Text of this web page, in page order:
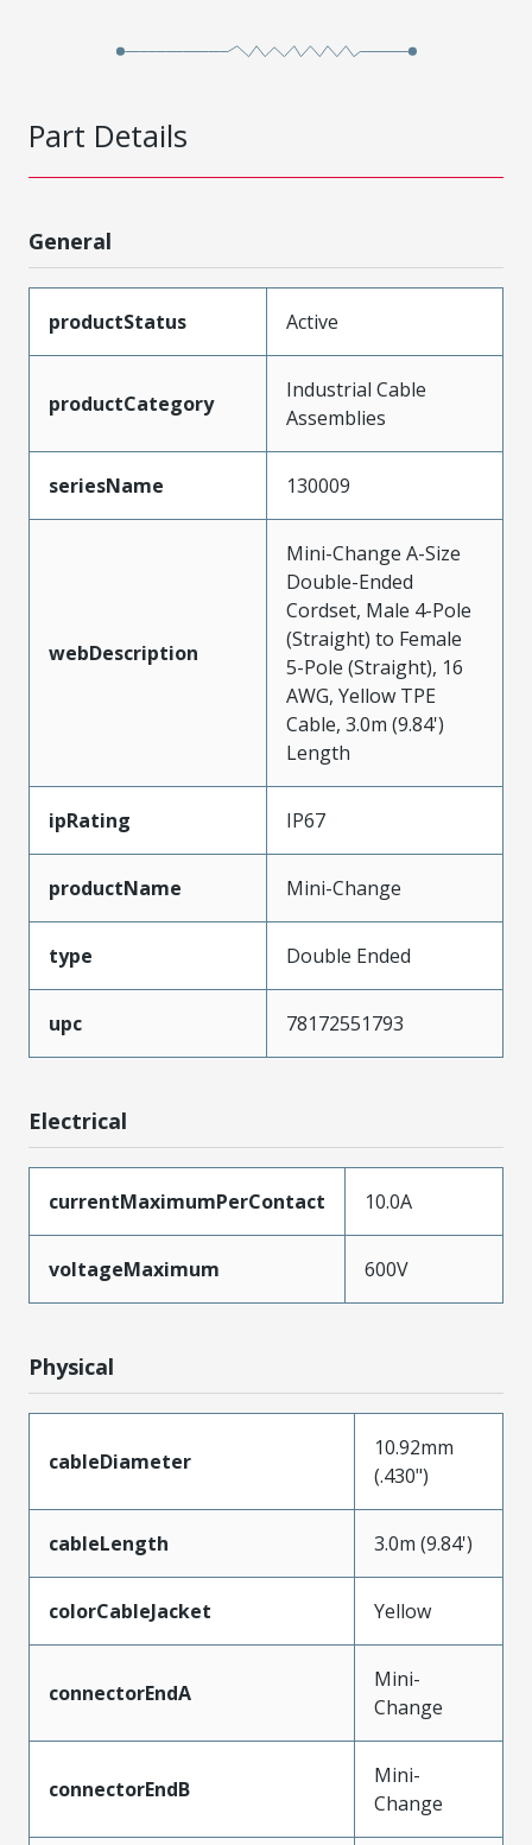
Part Details
General
productStatus Active
productCategory
Industrial Cable
Assemblies
seriesName 130009
webDescription
Mini-Change A-Size
Double-Ended
Cordset, Male 4-Pole
(Straight) to Female
5-Pole (Straight), 16
AWG, Yellow TPE
Cable, 3.0m (9.84')
Length
ipRating IP67
productName Mini-Change
type Double Ended
upc 78172551793
Electrical
currentMaximumPerContact 10.0A
voltageMaximum 600V
Physical
cableDiameter
10.92mm
(.430")
cableLength 3.0m (9.84')
colorCableJacket Yellow
connectorEndA
Mini-
Change
connectorEndB
Mini-
Change